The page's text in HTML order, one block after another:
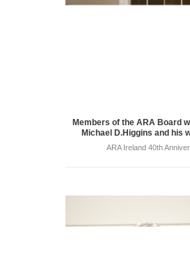
Members of the ARA Board
Michael D.Higgins and his
ARA Ireland 40th